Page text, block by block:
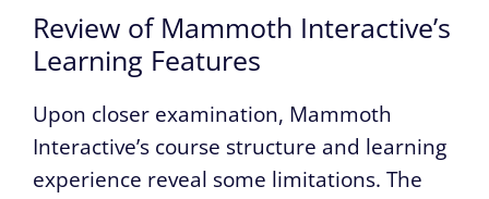
Review of Mammoth Interactive’s
Learning Features
Upon closer examination, Mammoth
Interactive’s course structure and learning
experience reveal some limitations. The